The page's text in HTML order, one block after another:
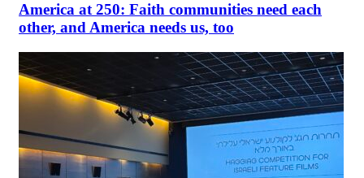
America at 250: Faith communities need each
other, and America needs us, too